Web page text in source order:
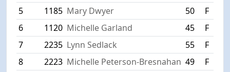
5
1185 Mary Dwyer 50 F
6
1120 Michelle Garland 45 F
7
2235 Lynn Sedlack 55 F
8
2223 Michelle Peterson-Bresnahan 49 F